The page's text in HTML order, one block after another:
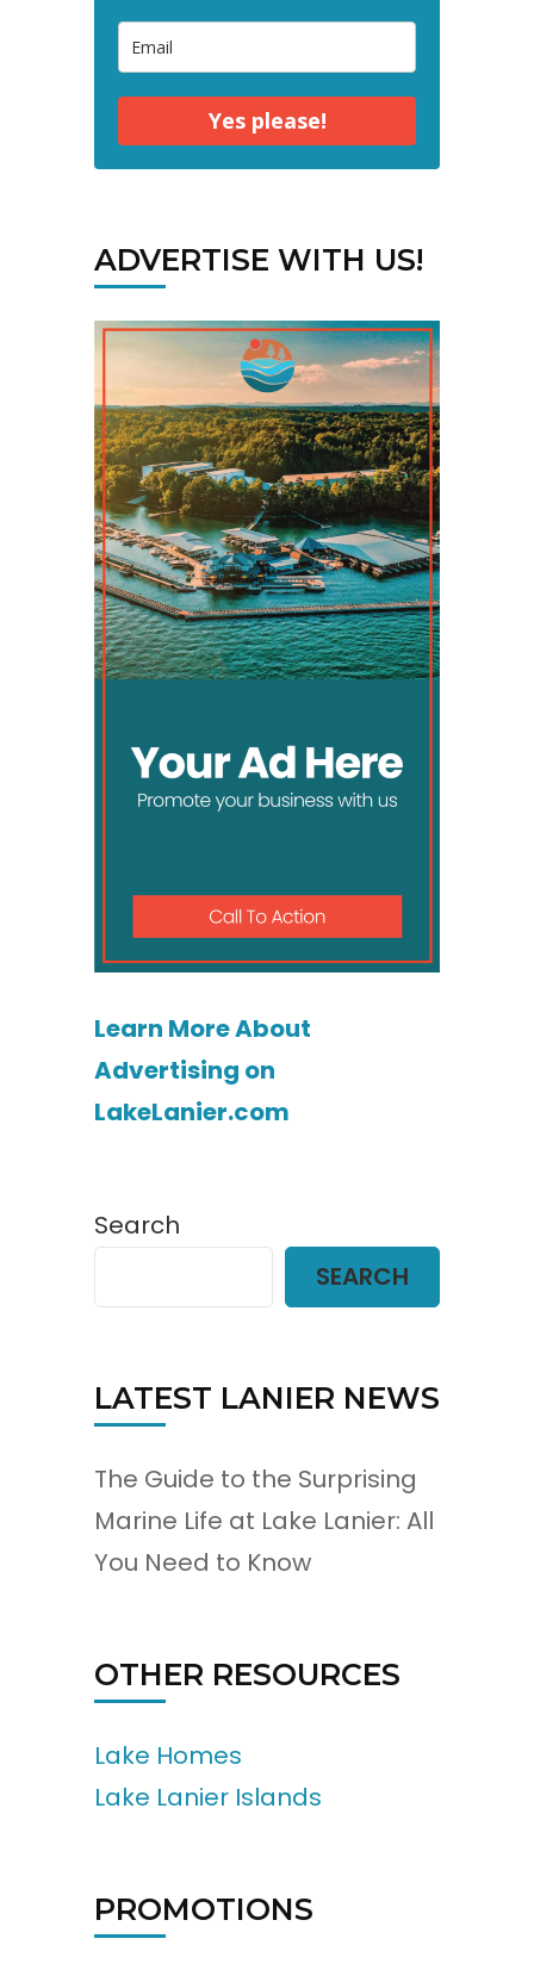
Yes please!
ADVERTISE WITH US!
Learn More About
Advertising on
LakeLanier.com
Search
SEARCH
LATEST LANIER NEWS
The Guide to the Surprising
Marine Life at Lake Lanier: All
You Need to Know
OTHER RESOURCES
Lake Homes
Lake Lanier Islands
PROMOTIONS